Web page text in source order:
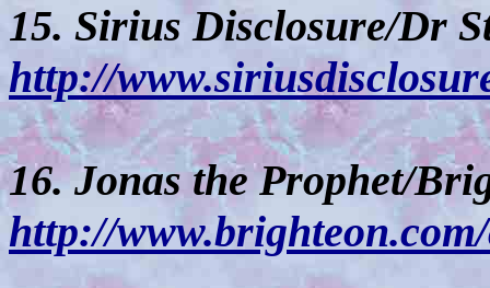
15. Sirius Disclosure/Dr
http://
16. Jonas the Prophet/
http://